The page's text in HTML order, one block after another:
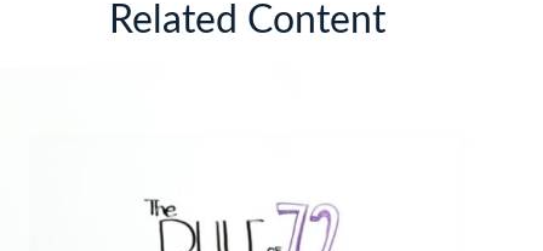
Related Content